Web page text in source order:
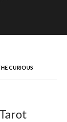
CURIOUS